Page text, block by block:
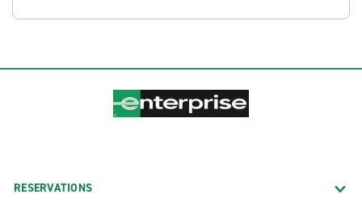
RESERVATIONS